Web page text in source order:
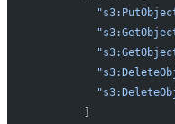
        ]